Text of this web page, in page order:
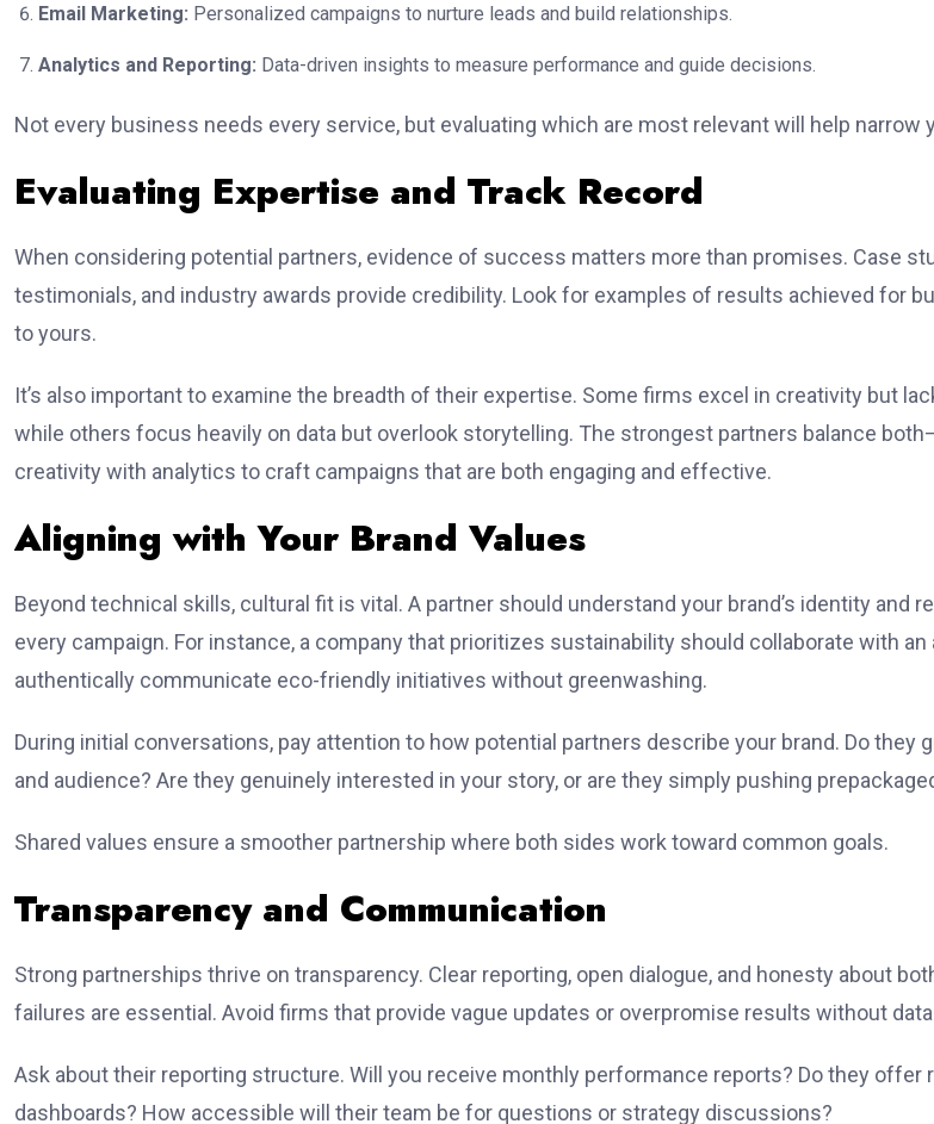
Email Marketing: Personalized campaigns to nurture leads and build relationships.
Analytics and Reporting: Data-driven insights to measure performance and guide decisions.
Not every business needs every service, but evaluating which are most relevant will help narrow
Evaluating Expertise and Track Record
When considering potential partners, evidence of success matters more than promises. Case
testimonials, and industry awards provide credibility. Look for examples of results achieved for
to yours.
It’s also important to examine the breadth of their expertise. Some firms excel in creativity but
while others focus heavily on data but overlook storytelling. The strongest partners balance
creativity with analytics to craft campaigns that are both engaging and effective.
Aligning with Your Brand Values
Beyond technical skills, cultural fit is vital. A partner should understand your brand’s identity and
every campaign. For instance, a company that prioritizes sustainability should collaborate with an
authentically communicate eco-friendly initiatives without greenwashing.
During initial conversations, pay attention to how potential partners describe your brand. Do they
and audience? Are they genuinely interested in your story, or are they simply pushing
Shared values ensure a smoother partnership where both sides work toward common goals.
Transparency and Communication
Strong partnerships thrive on transparency. Clear reporting, open dialogue, and honesty about
failures are essential. Avoid firms that provide vague updates or overpromise results without
Ask about their reporting structure. Will you receive monthly performance reports? Do they offer
dashboards? How accessible will their team be for questions or strategy discussions?